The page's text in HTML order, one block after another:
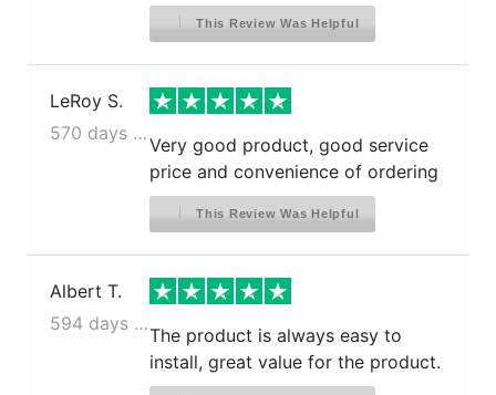
This Review Was Helpful
LeRoy S.
570 days ago
Very good product, good service
price and convenience of ordering
This Review Was Helpful
Albert T.
594 days ago
The product is always easy to
install, great value for the product.